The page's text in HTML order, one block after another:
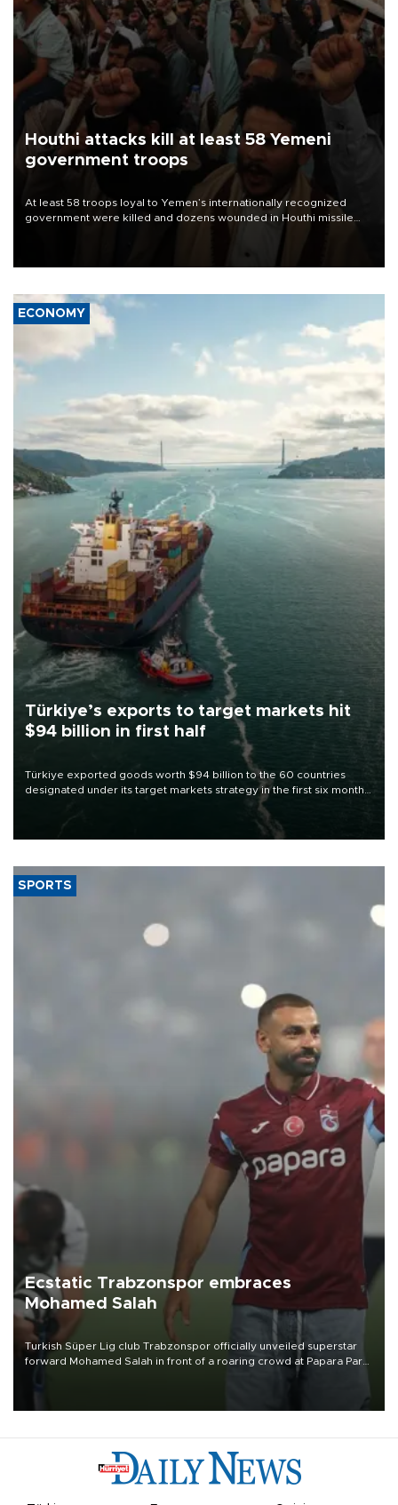
Houthi attacks kill at least 58 Yemeni
government troops
At least 58 troops loyal to Yemen’s internationally recognized
government were killed and dozens wounded in Houthi missile
ECONOMY
Türkiye’s exports to target markets hit
$94 billion in first half
Türkiye exported goods worth $94 billion to the 60 countries
designated under its target markets strategy in the first six months
of 2026, as part of efforts to diversify export destinations and
SPORTS
Ecstatic Trabzonspor embraces
Mohamed Salah
Turkish Süper Lig club Trabzonspor officially unveiled superstar
forward Mohamed Salah in front of a roaring crowd at Papara Park